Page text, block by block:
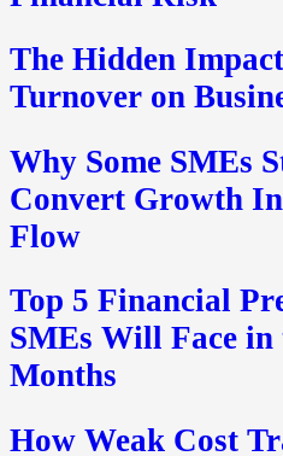
The Hidden
Turnover on
Why Some SMEs
Convert Growth
Flow
Top 5 Financial
SMEs Will Face in
Months
How Weak Cost